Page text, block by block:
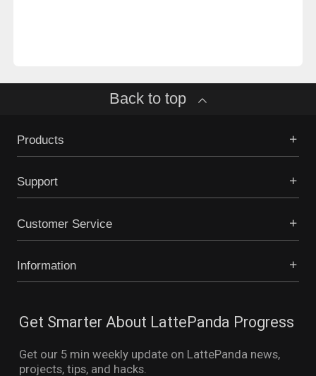
Back to top
Products
Support
Customer Service
Information
Get Smarter About LattePanda Progress
Get our 5 min weekly update on LattePanda news,
projects, tips, and hacks.